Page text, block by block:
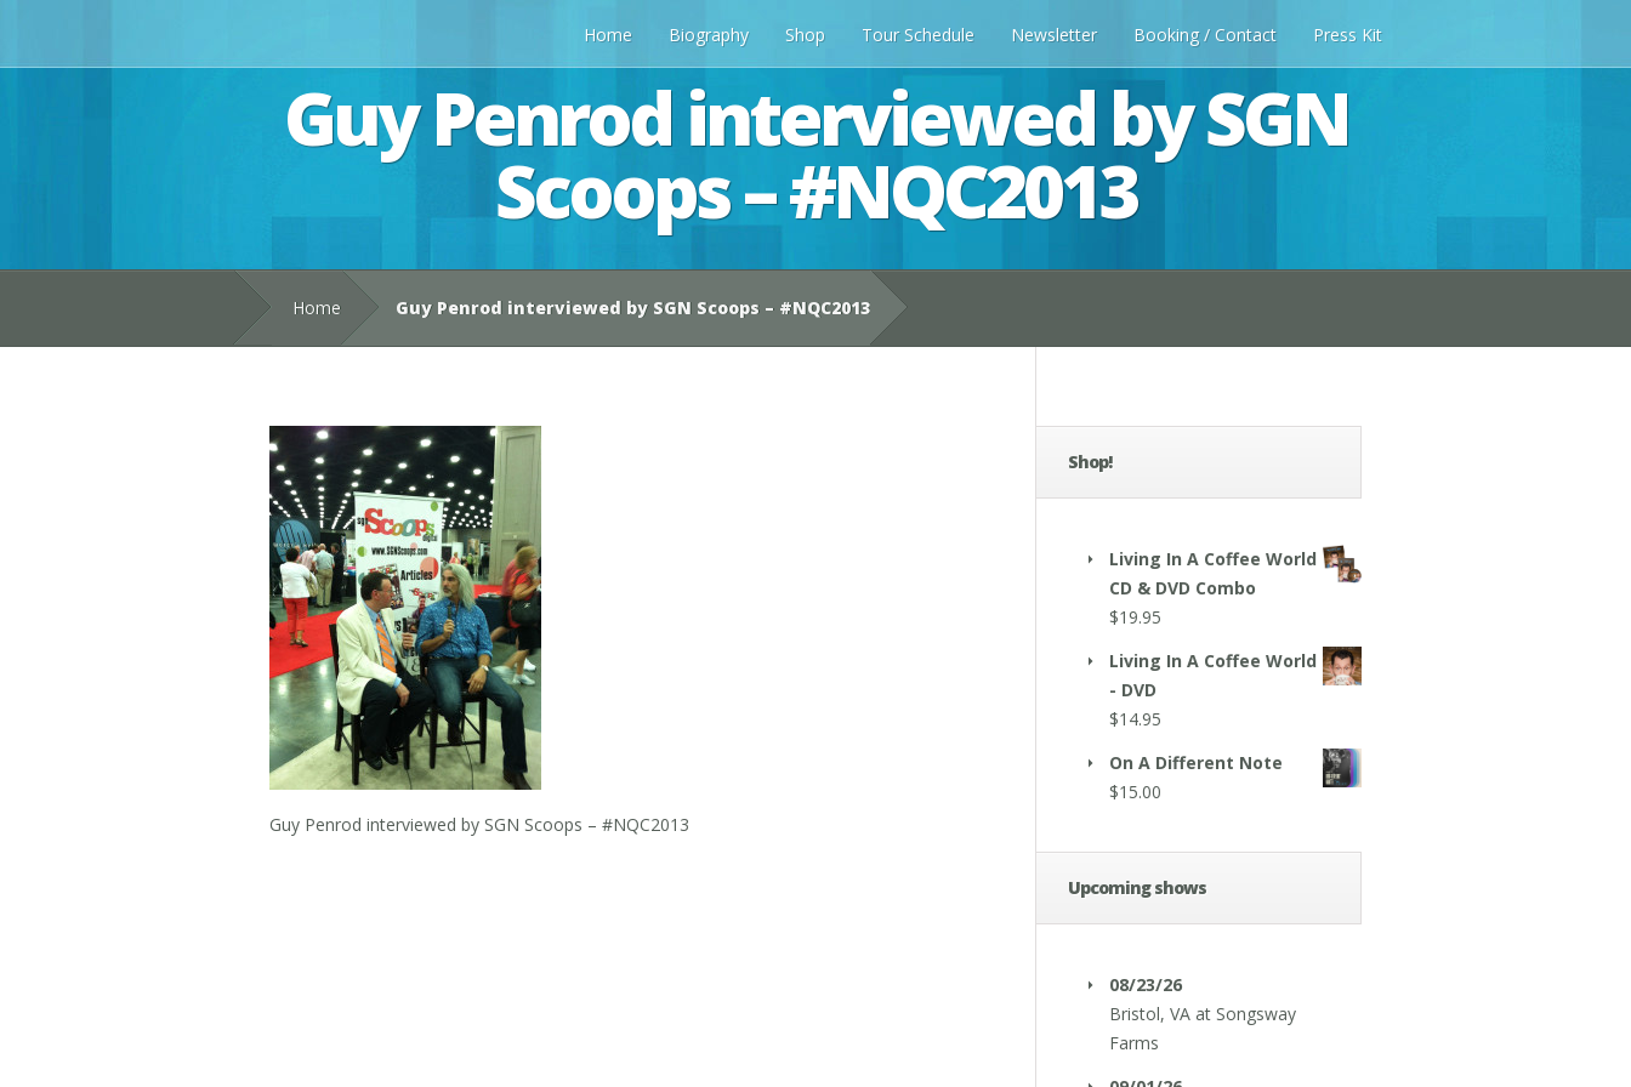
Home Biography Shop Tour Schedule Newsletter Booking / Contact Press Kit
Guy Penrod interviewed by SGN
Scoops – #NQC2013
Home Guy Penrod interviewed by SGN Scoops – #NQC2013
Guy Penrod interviewed by SGN Scoops – #NQC2013
Shop!
Living In A Coffee World
CD & DVD Combo
$19.95
Living In A Coffee World
- DVD
$14.95
On A Different Note
$15.00
Upcoming shows
08/23/26
Bristol, VA at Songsway
Farms